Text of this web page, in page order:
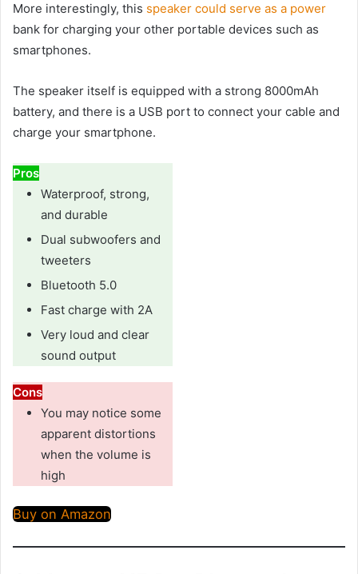
More interestingly, this speaker could serve as a power
bank for charging your other portable devices such as
smartphones.
The speaker itself is equipped with a strong 8000mAh
battery, and there is a USB port to connect your cable and
charge your smartphone.
Pros
Waterproof, strong,
and durable
Dual subwoofers and
tweeters
Bluetooth 5.0
Fast charge with 2A
Very loud and clear
sound output
Cons
You may notice some
apparent distortions
when the volume is
high
Buy on Amazon